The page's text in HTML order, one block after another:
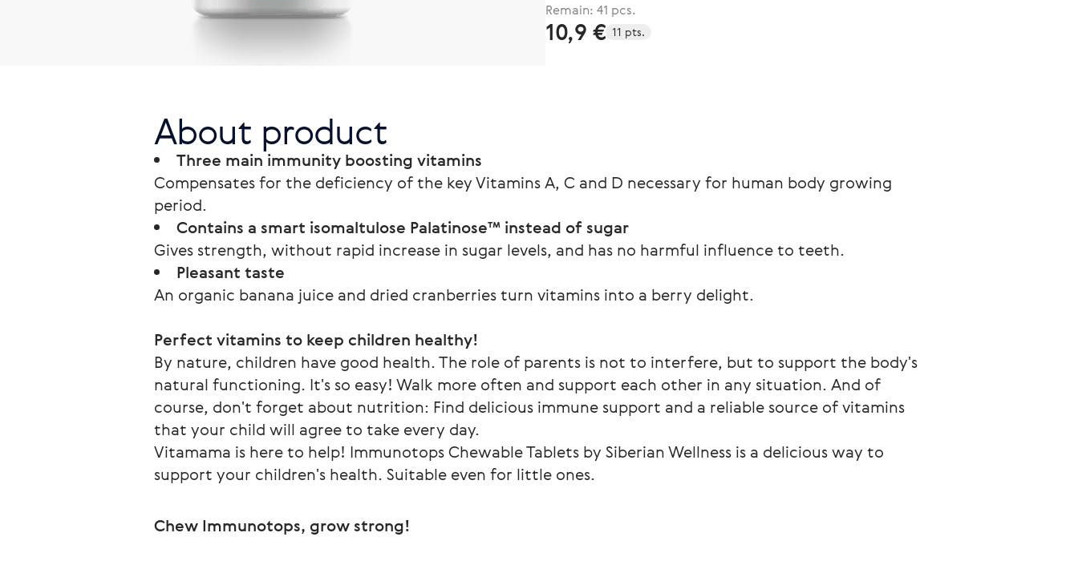
Remain: 41 pcs.
10,9 € 11 pts.
About product
Three main immunity boosting vitamins
Compensates for the deficiency of the key Vitamins A, C and D necessary for human body growing
period.
Contains a smart isomaltulose Palatinose™ instead of sugar
Gives strength, without rapid increase in sugar levels, and has no harmful influence to teeth.
Pleasant taste
An organic banana juice and dried cranberries turn vitamins into a berry delight.
Perfect vitamins to keep children healthy!
By nature, children have good health. The role of parents is not to interfere, but to support the body's
natural functioning. It's so easy! Walk more often and support each other in any situation. And of
course, don't forget about nutrition: Find delicious immune support and a reliable source of vitamins
that your child will agree to take every day.
Vitamama is here to help! Immunotops Chewable Tablets by Siberian Wellness is a delicious way to
support your children's health. Suitable even for little ones.
Chew Immunotops, grow strong!